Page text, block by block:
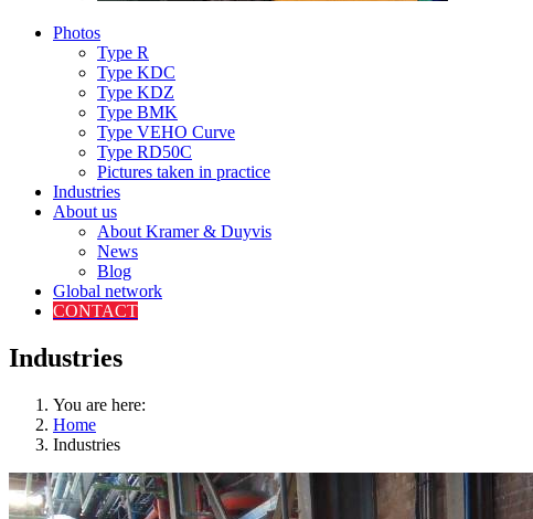
Photos
Type R
Type KDC
Type KDZ
Type BMK
Type VEHO Curve
Type RD50C
Pictures taken in practice
Industries
About us
About Kramer & Duyvis
News
Blog
Global network
CONTACT
Industries
You are here:
Home
Industries